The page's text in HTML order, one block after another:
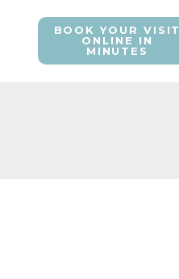
BOOK YOUR VISIT
ONLINE IN
MINUTES